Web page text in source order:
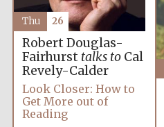
Robert Douglas-
Fairhurst talks toCal
Revely-Calder
Look Closer: How to
Get More out of
Reading
Thu 26